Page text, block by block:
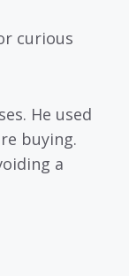
curious
He used
buying.
a